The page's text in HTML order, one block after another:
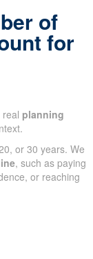
of
for
real planning
or 30 years. We
, such as paying
or reaching